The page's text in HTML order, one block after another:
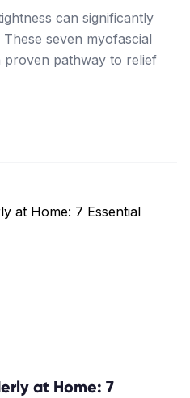
can significantly
seven myofascial
proven pathway to relief
at Home: 7